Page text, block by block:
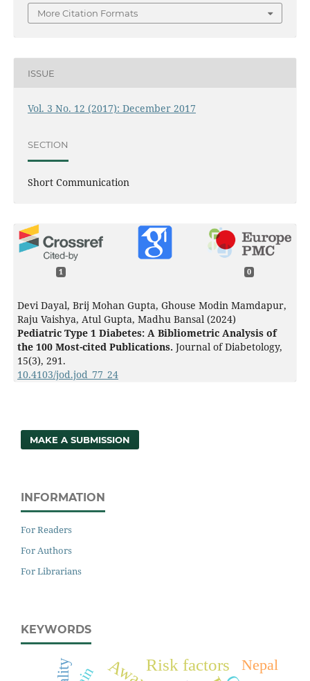
More Citation Formats
ISSUE
Vol. 3 No. 12 (2017): December 2017
SECTION
Short Communication
1 0
Devi Dayal, Brij Mohan Gupta, Ghouse Modin Mamdapur,
Raju Vaishya, Atul Gupta, Madhu Bansal (2024)
Pediatric Type 1 Diabetes: A Bibliometric Analysis of
the 100 Most-cited Publications. Journal of Diabetology,
15(3), 291.
10.4103/jod.jod_77_24
MAKE A SUBMISSION
INFORMATION
For Readers
For Authors
For Librarians
KEYWORDS
Risk factors Nepal